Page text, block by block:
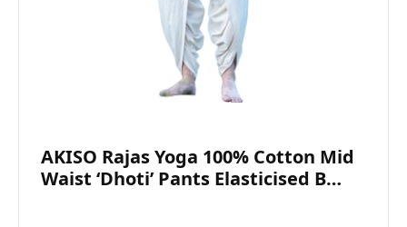
AKISO Rajas Yoga 100% Cotton Mid
Waist ‘Dhoti’ Pants Elasticised B…